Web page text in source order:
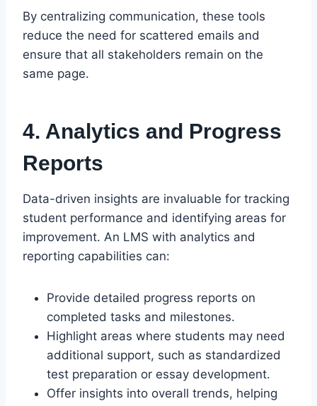
By centralizing communication, these tools
reduce the need for scattered emails and
ensure that all stakeholders remain on the
same page.
4. Analytics and Progress
Reports
Data-driven insights are invaluable for tracking
student performance and identifying areas for
improvement. An LMS with analytics and
reporting capabilities can:
Provide detailed progress reports on
completed tasks and milestones.
Highlight areas where students may need
additional support, such as standardized
test preparation or essay development.
Offer insights into overall trends, helping